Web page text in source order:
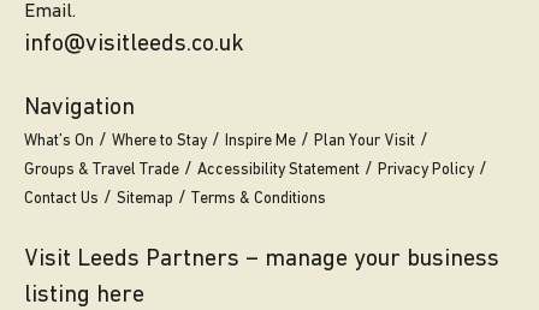
Email.
info@visitleeds.co.uk
Navigation
What’s On Where to Stay Inspire Me
Plan Your Visit
Groups & Travel Trade
Accessibility Statement
Privacy Policy
Contact Us
Sitemap Terms & Conditions
Visit Leeds Partners – manage your business
listing here